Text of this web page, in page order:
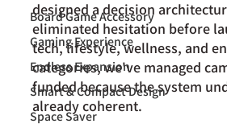
Board Game Accessory
Gaming Experience
Endless Expansion
Smart & Compact Design
Space Saver
designed a decision
eliminated hesitation before
tech, lifestyle, wellness, and
categories, we've managed
funded because the system
already coherent.